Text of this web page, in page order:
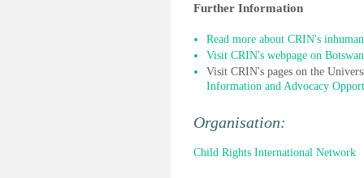
Further Information
Read more about CRIN's
Visit CRIN's webpage on
Visit CRIN's pages on the
Information and Advocacy
Organisation:
Child Rights International Network